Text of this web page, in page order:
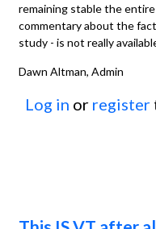
remaining stable the
commentary about the
study - is not really
Dawn Altman, Admin
Log in or register